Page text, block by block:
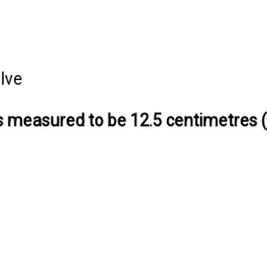
measured to be 12.5